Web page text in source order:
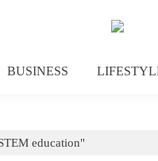
BUSINESS
education"